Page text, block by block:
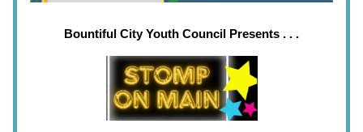
Bountiful City Youth Council Presents . . .